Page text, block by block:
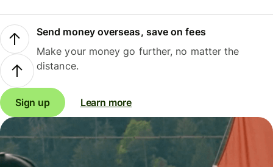
Send money overseas, save on fees
Make your money go further, no matter the
distance.
Sign up Learn more